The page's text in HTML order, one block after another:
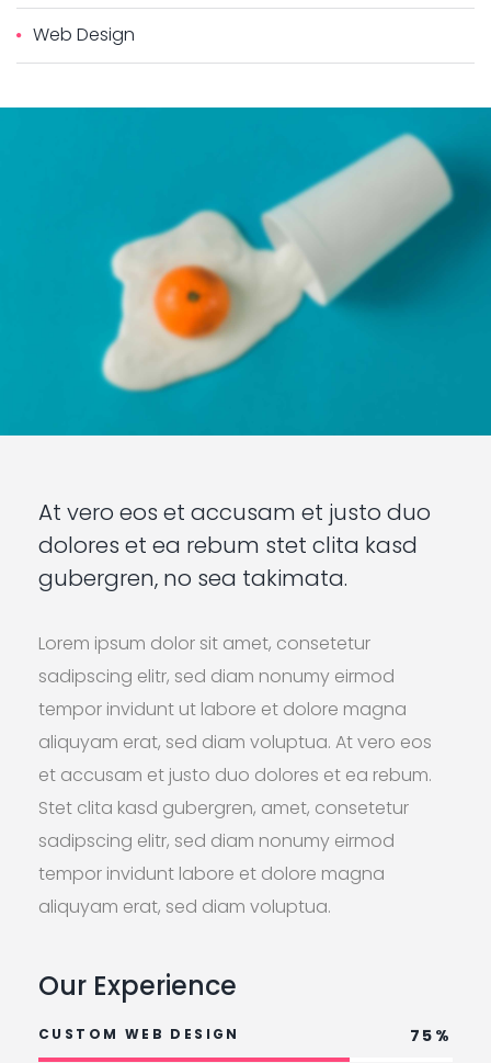
Web Design
At vero eos et accusam et justo duo
dolores et ea rebum stet clita kasd
gubergren, no sea takimata.
Lorem ipsum dolor sit amet, consetetur
sadipscing elitr, sed diam nonumy eirmod
tempor invidunt ut labore et dolore magna
aliquyam erat, sed diam voluptua. At vero eos
et accusam et justo duo dolores et ea rebum.
Stet clita kasd gubergren, amet, consetetur
sadipscing elitr, sed diam nonumy eirmod
tempor invidunt labore et dolore magna
aliquyam erat, sed diam voluptua.
Our Experience
CUSTOM WEB DESIGN 75%